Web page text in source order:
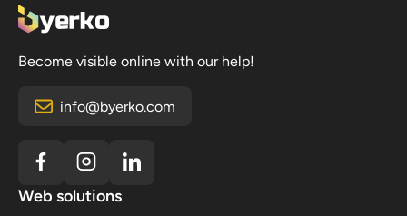
tailored to your business processes. For an accurate
estimate, send us an inquiry so we can analyze
your requirements and prepare a proposal based on
fully customized systems may take several months
to complete. A precise timeline can be provided
after an initial consultation, where we define the
objectives, scope, and expected results together.
Become visible online with our help!
info@byerko.com
Web solutions